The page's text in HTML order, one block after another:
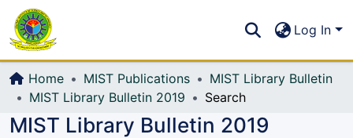
All of DSpace
Log In
Home MIST Publications
MIST Library Bulletin
MIST Library Bulletin 2019
Search
MIST Library Bulletin 2019